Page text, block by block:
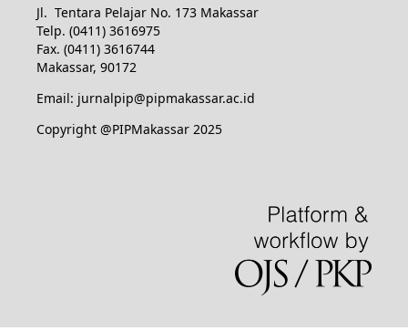
Jl. Tentara Pelajar No. 173 Makassar
Telp. (0411) 3616975
Fax. (0411) 3616744
Makassar, 90172
Email: jurnalpip@pipmakassar.ac.id
Copyright @PIPMakassar 2025